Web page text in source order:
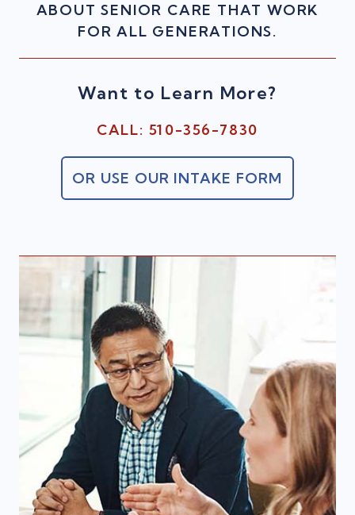
ABOUT SENIOR CARE THAT WORK
FOR ALL GENERATIONS.
Want to Learn More?
CALL: 510-356-7830
OR USE OUR INTAKE FORM